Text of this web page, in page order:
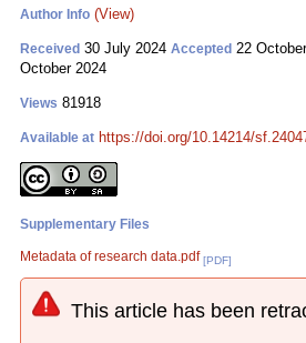
Author Info (View)
Received 30 July 2024 Accepted 22
October 2024
Views 81918
Available at https://doi.org/10.14214/
Supplementary Files
Metadata of research data.pdf [PDF]
This article has been